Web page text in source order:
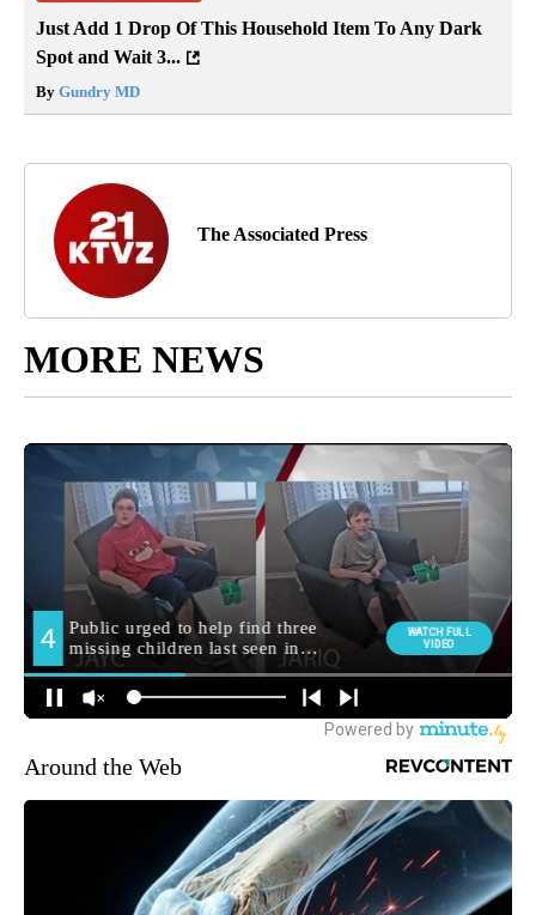
Just Add 1 Drop Of This Household Item To Any Dark
Spot and Wait 3...
By Gundry MD
The Associated Press
MORE NEWS
Around the Web